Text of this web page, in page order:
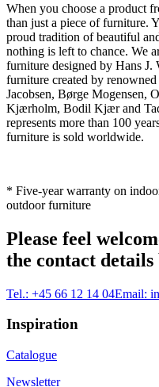
When you choose a product
than just a piece of furniture.
proud tradition of beautiful
nothing is left to chance. We
furniture designed by Hans J.
furniture created by
Jacobsen, Børge Mogensen,
Kjærholm, Bodil Kjær and
represents more than 100
furniture is sold worldwide.
* Five-year warranty on
outdoor furniture
Please feel
the contact details
Tel.: +45 66 12 14 04Email:
Inspiration
Catalogue
Newsletter